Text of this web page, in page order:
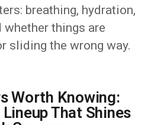
breathing, hydration,
things are
sliding the wrong way.
Worth Knowing:
That Shines